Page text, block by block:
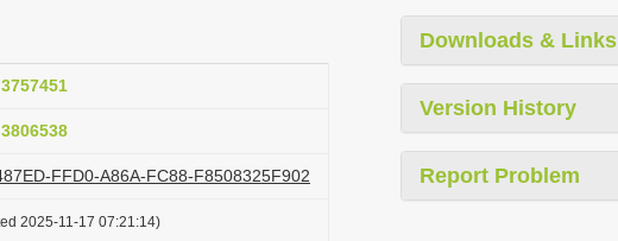
FFD0-A86A-FC88-F8508325F902
2025-11-17 07:21:14)
Downloads & Links
Version History
Report Problem